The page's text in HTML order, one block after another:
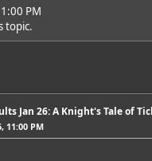
PM
topic.
Jan 26: A Knight's Tale of
11:00 PM